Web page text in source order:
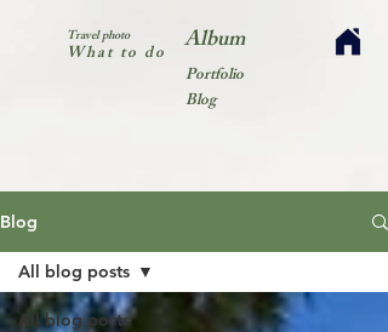
Travel photo
What to do Album
Portfolio
Blog
Blog
All blog posts
All blog posts